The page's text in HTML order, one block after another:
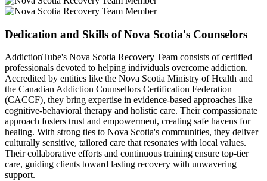
Dedication and Skills of Nova Scotia's Counselors
AddictionTube's Nova Scotia Recovery Team consists of certified
professionals devoted to helping individuals overcome addiction.
Accredited by entities like the Nova Scotia Ministry of Health and
the Canadian Addiction Counsellors Certification Federation
(CACCF), they bring expertise in evidence-based approaches like
cognitive-behavioral therapy and holistic care. Their compassionate
approach fosters trust and empowerment, creating safe havens for
healing. With strong ties to Nova Scotia's communities, they deliver
culturally sensitive, tailored care that resonates with local values.
Their collaborative efforts and continuous training ensure top-tier
care, guiding clients toward lasting recovery with unwavering
support.